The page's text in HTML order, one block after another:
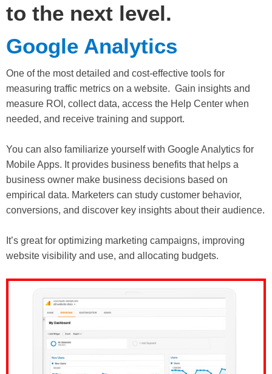
to the next level.
Google Analytics
One of the most detailed and cost-effective tools for
measuring traffic metrics on a website. Gain insights and
measure ROI, collect data, access the Help Center when
needed, and receive training and support.
You can also familiarize yourself with Google Analytics for
Mobile Apps. It provides business benefits that helps a
business owner make business decisions based on
empirical data. Marketers can study customer behavior,
conversions, and discover key insights about their audience.
It’s great for optimizing marketing campaigns, improving
website visibility and use, and allocating budgets.